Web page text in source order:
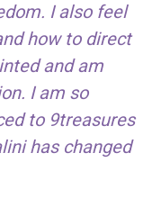
I also feel
how to direct
and am
I am so
to 9treasures
has changed